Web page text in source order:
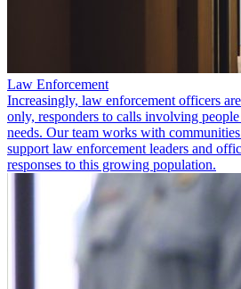
Law Enforcement
Increasingly, law enforcement officers
only, responders to calls involving
needs. Our team works with
support law enforcement leaders and
responses to this growing population.